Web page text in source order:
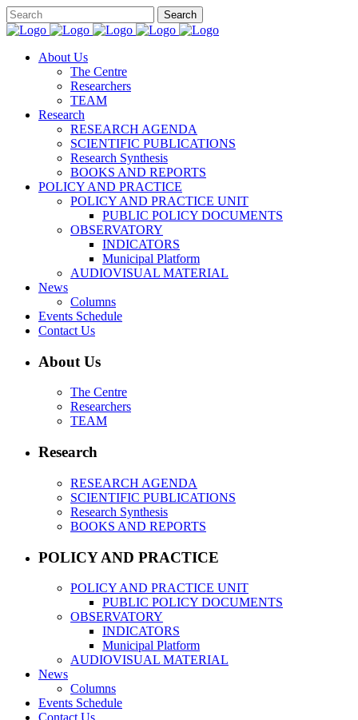
About Us
The Centre
Researchers
TEAM
Research
RESEARCH AGENDA
SCIENTIFIC PUBLICATIONS
Research Synthesis
BOOKS AND REPORTS
POLICY AND PRACTICE
POLICY AND PRACTICE UNIT
PUBLIC POLICY DOCUMENTS
OBSERVATORY
INDICATORS
Municipal Platform
AUDIOVISUAL MATERIAL
News
Columns
Events Schedule
Contact Us
About Us
The Centre
Researchers
TEAM
Research
RESEARCH AGENDA
SCIENTIFIC PUBLICATIONS
Research Synthesis
BOOKS AND REPORTS
POLICY AND PRACTICE
POLICY AND PRACTICE UNIT
PUBLIC POLICY DOCUMENTS
OBSERVATORY
INDICATORS
Municipal Platform
AUDIOVISUAL MATERIAL
News
Columns
Events Schedule